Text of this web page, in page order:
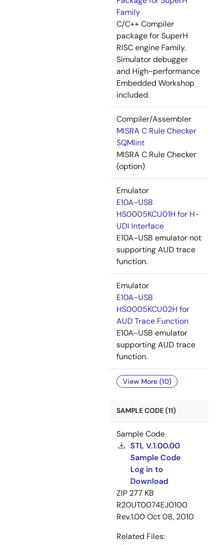
Family
C/C++ Compiler
package for SuperH
RISC engine Family.
Simulator debugger
and High-performance
Embedded Workshop
included.
Compiler/Assembler
MISRA C Rule Checker
SQMlint
MISRA C Rule Checker
(option)
Emulator
E10A-USB
HS0005KCU01H for H-
UDI Interface
E10A-USB emulator not
supporting AUD trace
function.
Emulator
E10A-USB
HS0005KCU02H for
AUD Trace Function
E10A-USB emulator
supporting AUD trace
function.
View More (10)
SAMPLE CODE (11)
Sample Code
STL V.1.00.00
Sample Code
Log in to
Download
ZIP 277 KB
R20UT0074EJ0100
Rev.1.00Oct 08, 2010
Related Files: